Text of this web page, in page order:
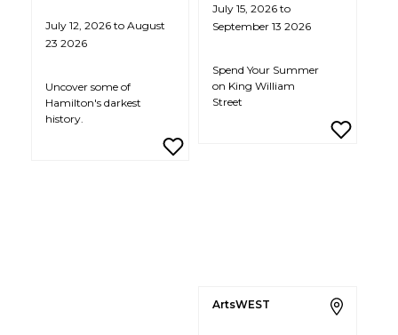
July 12, 2026 to August
23 2026
Uncover some of
Hamilton's darkest
history.
July 15, 2026 to
September 13 2026
Spend Your Summer
on King William
Street
ArtsWEST